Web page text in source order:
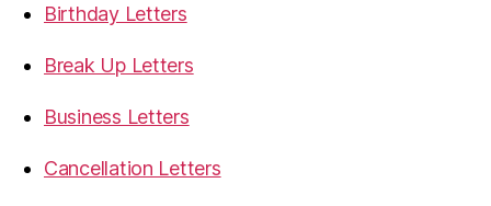
Birthday Letters
Break Up Letters
Business Letters
Cancellation Letters